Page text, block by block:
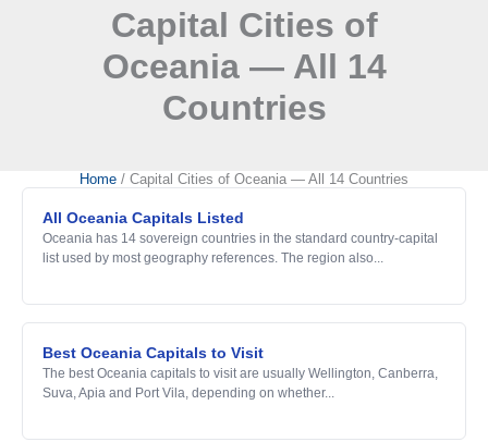
Capital Cities of
Oceania — All 14
Countries
Home Capital Cities of Oceania — All 14 Countries
All Oceania Capitals Listed
Oceania has 14 sovereign countries in the standard country-capital
list used by most geography references. The region also...
Best Oceania Capitals to Visit
The best Oceania capitals to visit are usually Wellington, Canberra,
Suva, Apia and Port Vila, depending on whether...